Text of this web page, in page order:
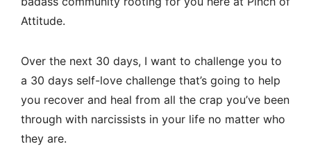
Attitude.
Over the next 30 days, I want to challenge you to
a 30 days self-love challenge that’s going to help
you recover and heal from all the crap you’ve been
through with narcissists in your life no matter who
they are.